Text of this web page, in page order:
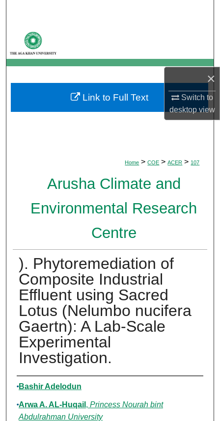
×
Switch to
desktopview
My Account
About
Digital Commons Network™
Home > COE > ACER > 107
Arusha Climate and
Environmental Research
Centre
). Phytoremediation of
Composite Industrial
Effluent using Sacred
Lotus (Nelumbo nucifera
Gaertn): A Lab-Scale
Experimental
Investigation.
Authors
Bashir Adelodun
Arwa A. AL-Huqail , Princess Nourah bint
Abdulrahman University
Link to Full Text